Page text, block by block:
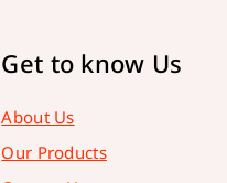
Get to know Us
About Us
Our Products